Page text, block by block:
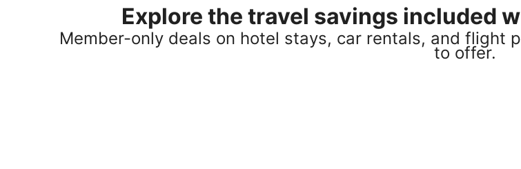
25%
Explore the travel savings included
Member-only deals on hotel stays, car rentals, and flight
to offer.